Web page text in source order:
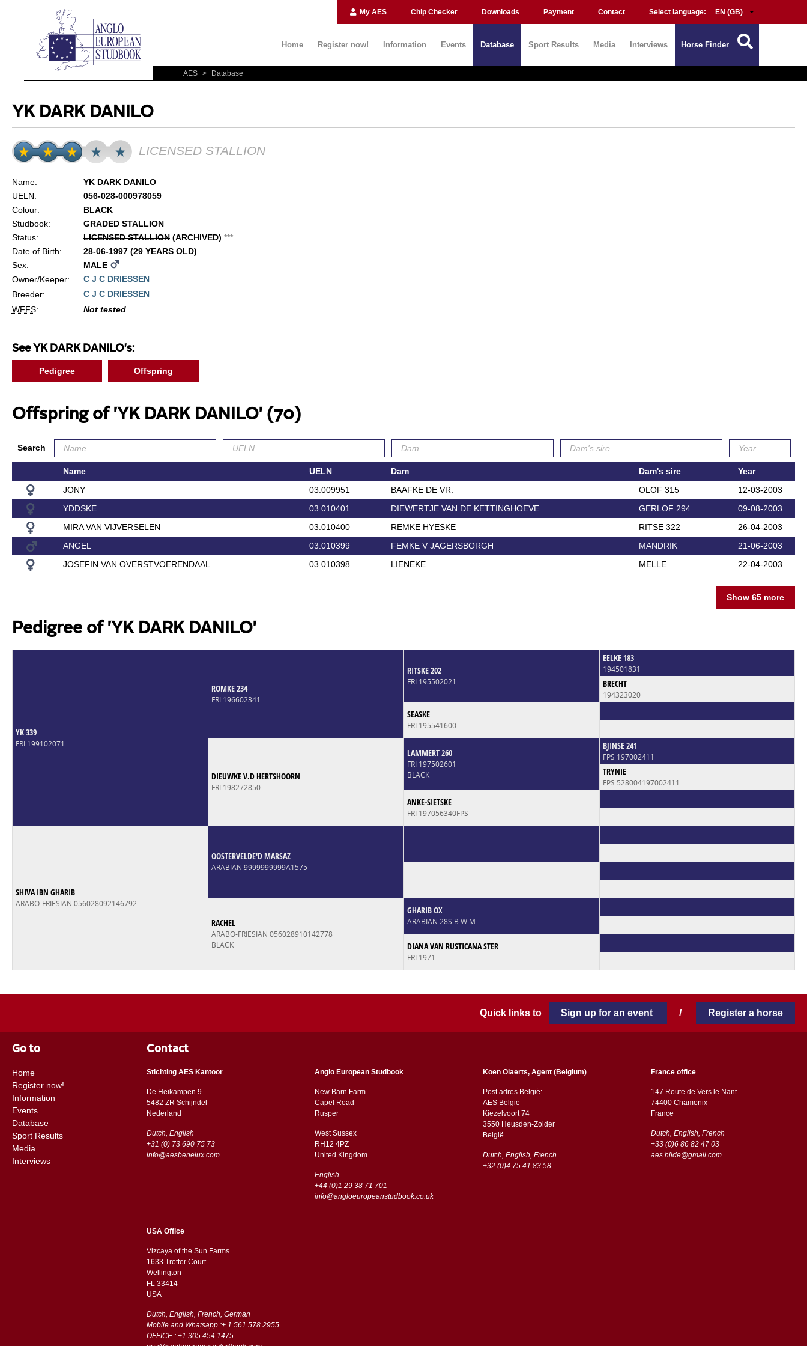
My AES Chip Checker Downloads Payment Contact Select language:
Home Register now! Information Events Database Sport Results Media Interviews Horse Finder
AES > Database
YK DARK DANILO
LICENSED STALLION
Name:
YK DARK DANILO
UELN:
056-028-000978059
Colour:
BLACK
Studbook:
GRADED STALLION
Status:
LICENSED STALLION(ARCHIVED) ***
Date of Birth:
28-06-1997 (29 YEARS OLD)
Sex:
MALE
Owner/Keeper:
C J C DRIESSEN
Breeder:
C J C DRIESSEN
WFFS: Not tested
See YK DARK DANILO's:
Pedigree Offspring
Offspring of 'YK DARK DANILO' (70)
Search
Name UELN Dam Dam's sire
Year
JONY
03.009951 BAAFKE DE VR. OLOF 315
12-03-2003
YDDSKE
03.010401 DIEWERTJE VAN DE KETTINGHOEVE GERLOF 294
09-08-2003
MIRA VAN VIJVERSELEN
03.010400 REMKE HYESKE RITSE 322
26-04-2003
ANGEL
03.010399 FEMKE V JAGERSBORGH MANDRIK
21-06-2003
JOSEFIN VAN OVERSTVOERENDAAL
03.010398 LIENEKE MELLE 22-04-2003
Show 65 more
Pedigree of 'YK DARK DANILO'
YK 339
FRI 199102071
ROMKE 234
FRI 196602341
RITSKE 202
FRI 195502021
EELKE 183
194501831
BRECHT
194323020
SEASKE
FRI 195541600
DIEUWKE V.D HERTSHOORN
FRI 198272850
LAMMERT 260
FRI 197502601
BLACK
BJINSE 241
FPS 197002411
TRYNIE
FPS 528004197002411
ANKE-SIETSKE
FRI 197056340FPS
SHIVA IBN GHARIB
ARABO-FRIESIAN 056028092146792
OOSTERVELDE'D MARSAZ
ARABIAN 9999999999A1575
RACHEL
ARABO-FRIESIAN 056028910142778
BLACK
GHARIB OX
ARABIAN 28S.B.W.M
DIANA VAN RUSTICANA STER
FRI 1971
Quick links to Sign up for an event / Register a horse
Go to
Home
Register now!
Information
Events
Database
Sport Results
Media
Interviews
Contact
Stichting AES Kantoor
De Heikampen 9
5482 ZR Schijndel
​​Nederland
Dutch, English
+31 (0) 73 690 75 73
info@aesbenelux.com
Anglo European Studbook
New Barn Farm
Capel Road
​​Rusper
West Sussex
RH12 4PZ
​​United Kingdom
English
+44 (0)1 29 38 71 701
info@angloeuropeanstudbook.co.uk
Koen Olaerts, Agent (Belgium)
Post adres België:
AES Belgie
Kiezelvoort 74
3550 Heusden-Zolder
België
Dutch, English, French
+32 (0)4 75 41 83 58
France office
147 Route de Vers le Nant
74400 Chamonix
France
Dutch, English, French
+33 (0)6 86 82 47 03
aes.hilde@gmail.com
USA Office
Vizcaya of the Sun Farms
1633 Trotter Court
Wellington
FL 33414
USA
Dutch, English, French, German
Mobile and Whatsapp :+ 1 561 578 2955
OFFICE : +1 305 454 1475